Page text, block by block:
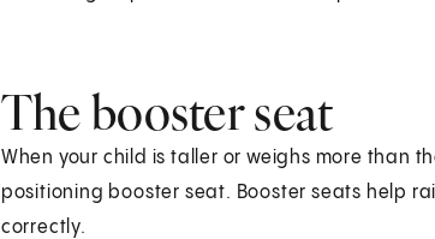
The booster seat
When your child is taller or weighs more than
positioning booster seat. Booster seats help
correctly.